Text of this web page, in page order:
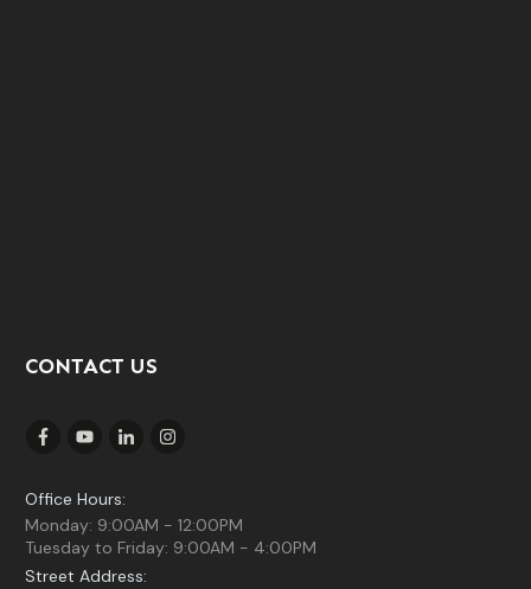
CONTACT US
Office Hours:
Monday: 9:00AM - 12:00PM
Tuesday to Friday: 9:00AM - 4:00PM
Street Address: